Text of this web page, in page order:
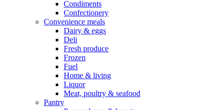
Condiments
Confectionery
Convenience meals
Dairy & eggs
Deli
Fresh produce
Frozen
Fuel
Home & living
Liquor
Meat, poultry & seafood
Pantry